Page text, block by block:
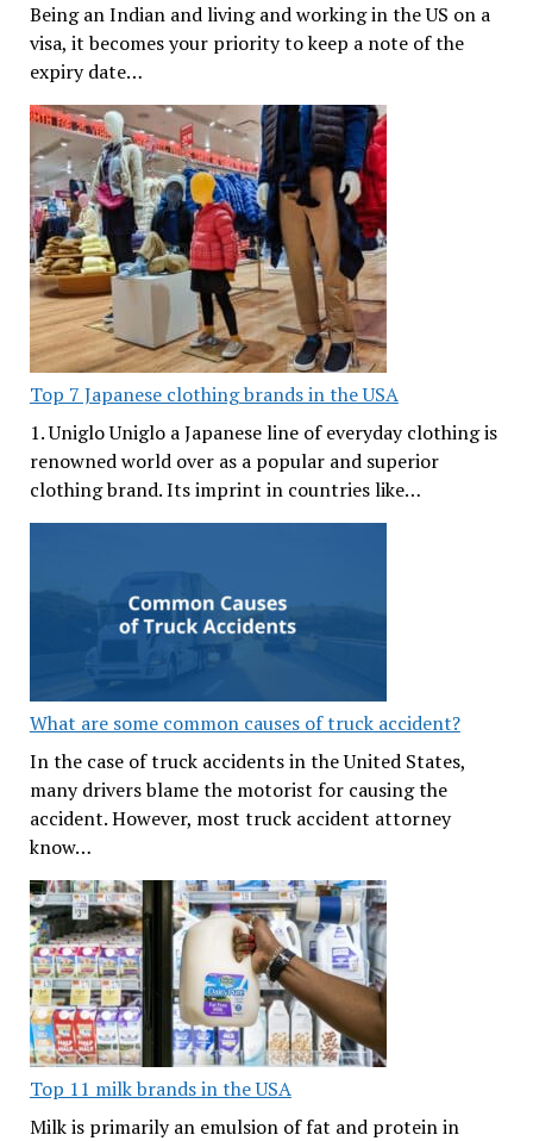
Being an Indian and living and working in the US on a
visa, it becomes your priority to keep a note of the
expiry date…
Top 7 Japanese clothing brands in the USA
1. Uniglo Uniglo a Japanese line of everyday clothing is
renowned world over as a popular and superior
clothing brand. Its imprint in countries like…
What are some common causes of truck accident?
In the case of truck accidents in the United States,
many drivers blame the motorist for causing the
accident. However, most truck accident attorney
know…
Top 11 milk brands in the USA
Milk is primarily an emulsion of fat and protein in